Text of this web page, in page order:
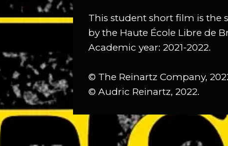
This student short film is the
by the Haute École Libre de
Academic year: 2021-2022.
© The Reinartz Company,
© Audric Reinartz, 2022.